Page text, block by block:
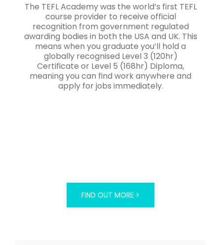
The TEFL Academy was the world’s first TEFL
course provider to receive official
recognition from government regulated
awarding bodies in both the USA and UK. This
means when you graduate you’ll hold a
globally recognised Level 3 (120hr)
Certificate or Level 5 (168hr) Diploma,
meaning you can find work anywhere and
apply for jobs immediately.
FIND OUT MORE >